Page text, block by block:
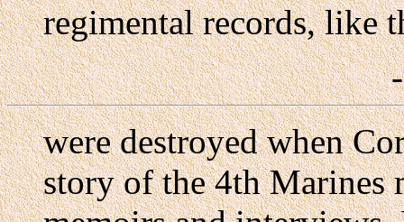
regimental records, like
were destroyed when
story of the 4th Marines